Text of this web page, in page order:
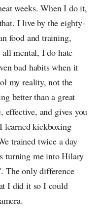
weeks. When I do it,
I live by the eighty-
food and training,
all mental, I do hate
bad habits when it
my reality, not the
better than a great
effective, and gives you
learned kickboxing
trained twice a day
turning me into Hilary
. The only difference
I did it so I could